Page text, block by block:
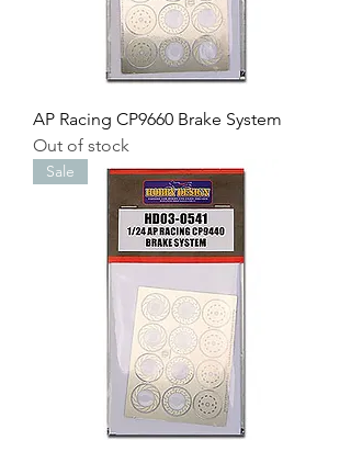
AP Racing CP9660 Brake System
Out of stock
Sale